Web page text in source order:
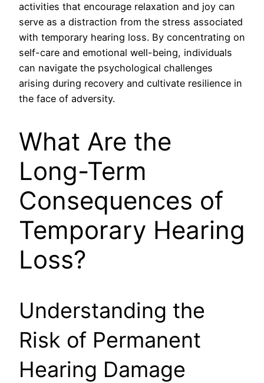
activities that encourage relaxation and joy can
serve as a distraction from the stress associated
with temporary hearing loss. By concentrating on
self-care and emotional well-being, individuals
can navigate the psychological challenges
arising during recovery and cultivate resilience in
the face of adversity.
What Are the
Long-Term
Consequences of
Temporary Hearing
Loss?
Understanding the
Risk of Permanent
Hearing Damage